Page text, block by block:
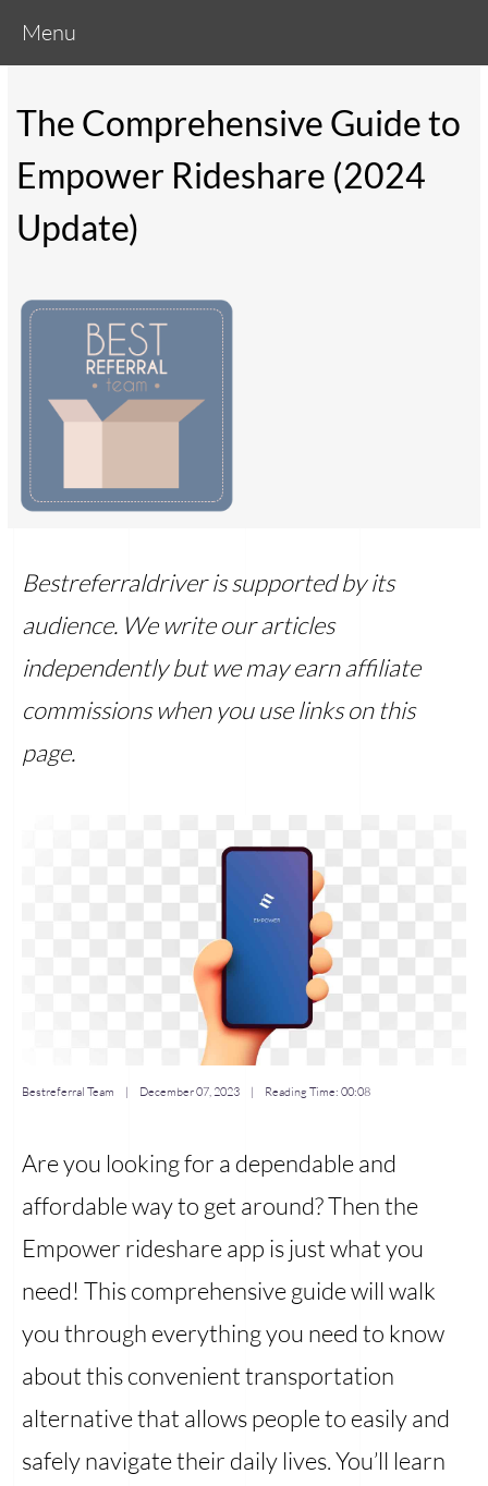
Menu
The Comprehensive Guide to
Empower Rideshare (2024
Update)
Bestreferraldriver is supported by its
audience. We write our articles
independently but we may earn affiliate
commissions when you use links on this
page.
Bestreferral Team | December 07, 2023 | Reading Time: 00:08
Are you looking for a dependable and
affordable way to get around? Then the
Empower rideshare app is just what you
need! This comprehensive guide will walk
you through everything you need to know
about this convenient transportation
alternative that allows people to easily and
safely navigate their daily lives. You’ll learn